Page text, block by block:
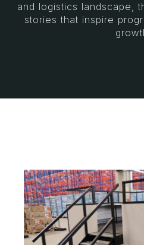
and logistics landscape,
stories that inspire